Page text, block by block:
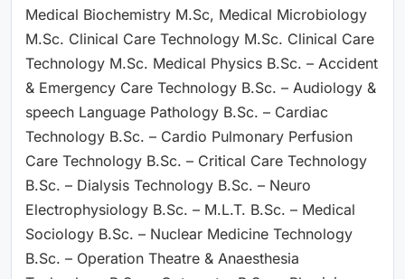
Medical Biochemistry M.Sc, Medical Microbiology
M.Sc. Clinical Care Technology M.Sc. Clinical Care
Technology M.Sc. Medical Physics B.Sc. – Accident
& Emergency Care Technology B.Sc. – Audiology &
speech Language Pathology B.Sc. – Cardiac
Technology B.Sc. – Cardio Pulmonary Perfusion
Care Technology B.Sc. – Critical Care Technology
B.Sc. – Dialysis Technology B.Sc. – Neuro
Electrophysiology B.Sc. – M.L.T. B.Sc. – Medical
Sociology B.Sc. – Nuclear Medicine Technology
B.Sc. – Operation Theatre & Anaesthesia